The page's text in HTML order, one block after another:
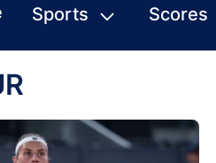
Sports Scores